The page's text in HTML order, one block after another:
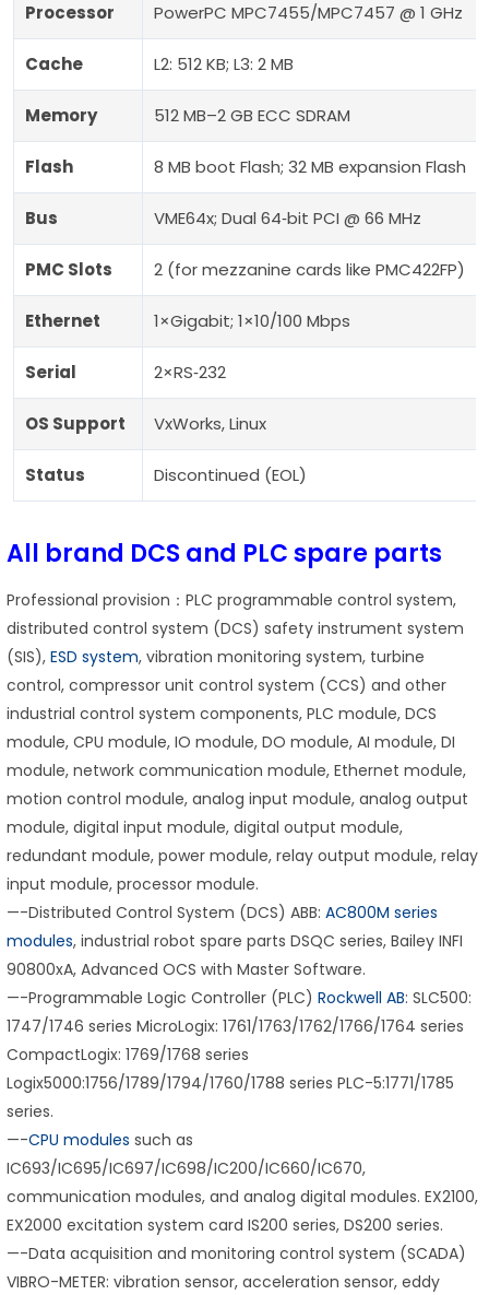
Processor PowerPC MPC7455/MPC7457 @ 1 GHz
Cache L2: 512 KB; L3: 2 MB
Memory 512 MB–2 GB ECC SDRAM
Flash 8 MB boot Flash; 32 MB expansion Flash
Bus VME64x; Dual 64‑bit PCI @ 66 MHz
PMC Slots 2 (for mezzanine cards like PMC422FP)
Ethernet 1×Gigabit; 1×10/100 Mbps
Serial 2×RS‑232
OS Support VxWorks, Linux
Status Discontinued (EOL)
All brand DCS and PLC spare parts
Professional provision：PLC programmable control system,
distributed control system (DCS) safety instrument system
(SIS), ESD system, vibration monitoring system, turbine
control, compressor unit control system (CCS) and other
industrial control system components, PLC module, DCS
module, CPU module, IO module, DO module, AI module, DI
module, network communication module, Ethernet module,
motion control module, analog input module, analog output
module, digital input module, digital output module,
redundant module, power module, relay output module, relay
input module, processor module.
—-Distributed Control System (DCS) ABB: AC800M series
modules, industrial robot spare parts DSQC series, Bailey INFI
90800xA, Advanced OCS with Master Software.
—-Programmable Logic Controller (PLC) Rockwell AB: SLC500:
1747/1746 series MicroLogix: 1761/1763/1762/1766/1764 series
CompactLogix: 1769/1768 series
Logix5000:1756/1789/1794/1760/1788 series PLC-5:1771/1785
series.
—-CPU modules such as
IC693/IC695/IC697/IC698/IC200/IC660/IC670,
communication modules, and analog digital modules. EX2100,
EX2000 excitation system card IS200 series, DS200 series.
—-Data acquisition and monitoring control system (SCADA)
VIBRO-METER: vibration sensor, acceleration sensor, eddy